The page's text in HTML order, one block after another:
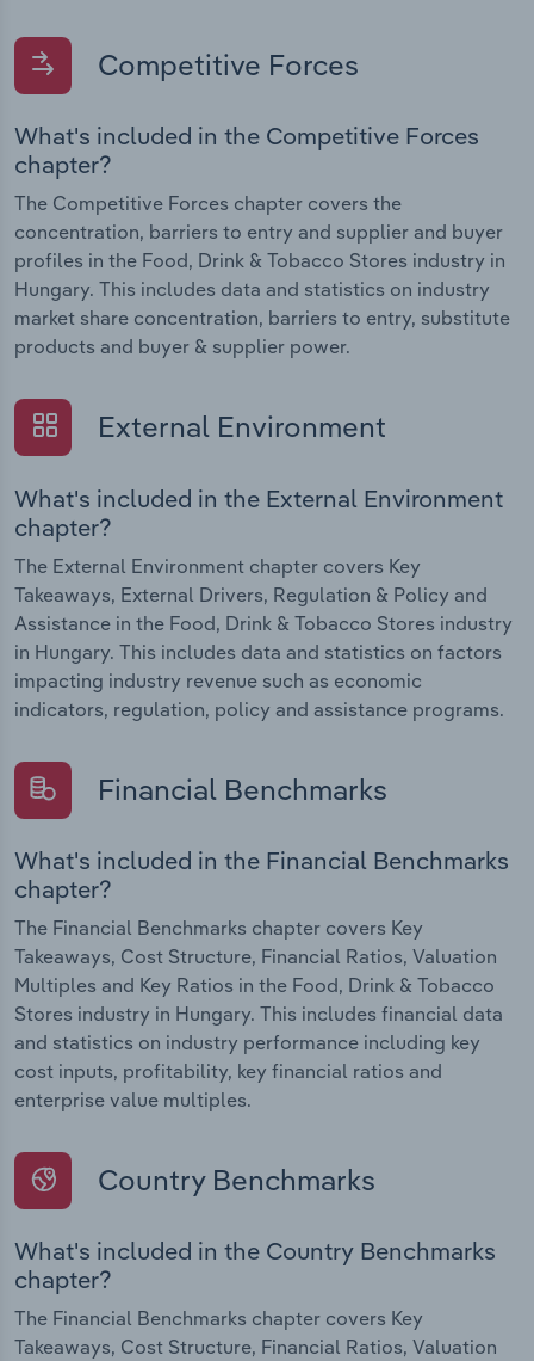
Competitive Forces
What's included in the Competitive Forces
chapter?
The Competitive Forces chapter covers the
concentration, barriers to entry and supplier and buyer
profiles in the Food, Drink & Tobacco Stores industry in
Hungary. This includes data and statistics on industry
market share concentration, barriers to entry, substitute
products and buyer & supplier power.
External Environment
What's included in the External Environment
chapter?
The External Environment chapter covers Key
Takeaways, External Drivers, Regulation & Policy and
Assistance in the Food, Drink & Tobacco Stores industry
in Hungary. This includes data and statistics on factors
impacting industry revenue such as economic
indicators, regulation, policy and assistance programs.
Financial Benchmarks
What's included in the Financial Benchmarks
chapter?
The Financial Benchmarks chapter covers Key
Takeaways, Cost Structure, Financial Ratios, Valuation
Multiples and Key Ratios in the Food, Drink & Tobacco
Stores industry in Hungary. This includes financial data
and statistics on industry performance including key
cost inputs, profitability, key financial ratios and
enterprise value multiples.
Country Benchmarks
What's included in the Country Benchmarks
chapter?
The Financial Benchmarks chapter covers Key
Takeaways, Cost Structure, Financial Ratios, Valuation